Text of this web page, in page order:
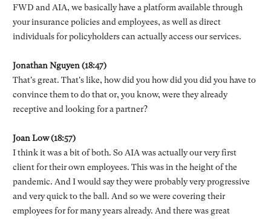
FWD and AIA, we basically have a platform available through
your insurance policies and employees, as well as direct
individuals for policyholders can actually access our services.
Jonathan Nguyen (18:47)
That's great. That's like, how did you how did you did you have to
convince them to do that or, you know, were they already
receptive and looking for a partner?
Joan Low (18:57)
I think it was a bit of both. So AIA was actually our very first
client for their own employees. This was in the height of the
pandemic. And I would say they were probably very progressive
and very quick to the ball. And so we were covering their
employees for for many years already. And there was great